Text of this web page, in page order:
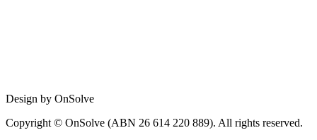
Design by OnSolve
Copyright © OnSolve (ABN 26 614 220 889). All rights reserved.